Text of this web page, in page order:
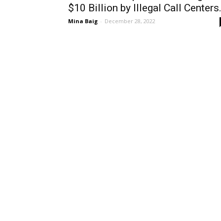
$10 Billion by Illegal Call
Mina Baig - December 28, 2022